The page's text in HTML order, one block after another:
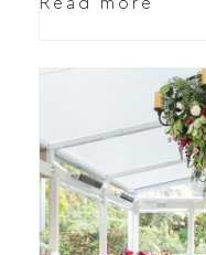
Read more